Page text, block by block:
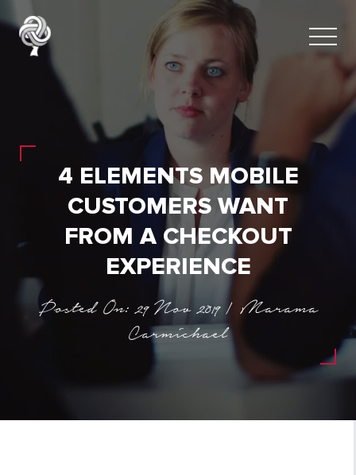
4 ELEMENTS MOBILE
CUSTOMERS WANT
FROM A CHECKOUT
EXPERIENCE
Posted On: 29 Nov 2019 | Marama
Carmichael